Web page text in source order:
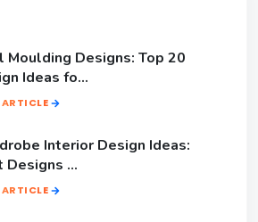
Moulding Designs: Top 20
Ideas fo...
ARTICLE
Interior Design Ideas:
Designs ...
ARTICLE